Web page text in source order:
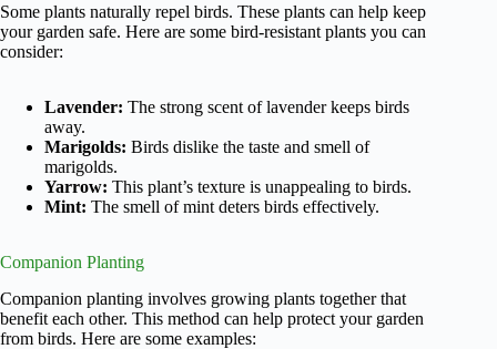
Some plants naturally repel birds. These plants can help keep
your garden safe. Here are some bird-resistant plants you can
consider:
Lavender: The strong scent of lavender keeps birds
away.
Marigolds: Birds dislike the taste and smell of
marigolds.
Yarrow: This plant’s texture is unappealing to birds.
Mint: The smell of mint deters birds effectively.
Companion Planting
Companion planting involves growing plants together that
benefit each other. This method can help protect your garden
from birds. Here are some examples: